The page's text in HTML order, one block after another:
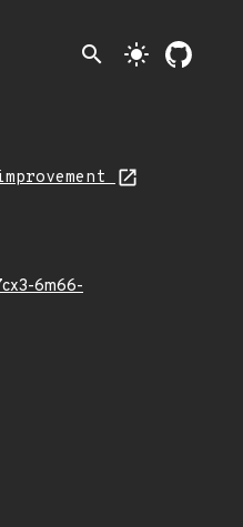
search light_mode
6m66-